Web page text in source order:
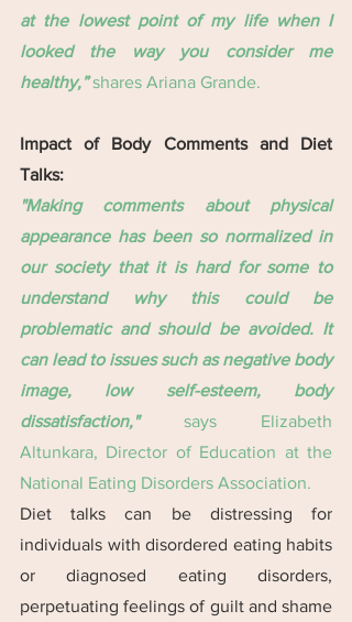
at the lowest point of my life when I
looked the way you consider me
healthy,” shares Ariana Grande.
Impact of Body Comments and Diet
Talks:
"Making comments about physical
appearance has been so normalized in
our society that it is hard for some to
understand why this could be
problematic and should be avoided. It
can lead to issues such as negative body
image, low self-esteem, body
dissatisfaction," says Elizabeth
Altunkara, Director of Education at the
National Eating Disorders Association.
Diet talks can be distressing for
individuals with disordered eating habits
or diagnosed eating disorders,
perpetuating feelings of guilt and shame